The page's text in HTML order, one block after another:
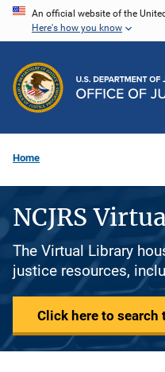
Skip
content
An official website of the
Here's how you know
Home
NCJRS
The Virtual Library
justice resources,
Click here to search